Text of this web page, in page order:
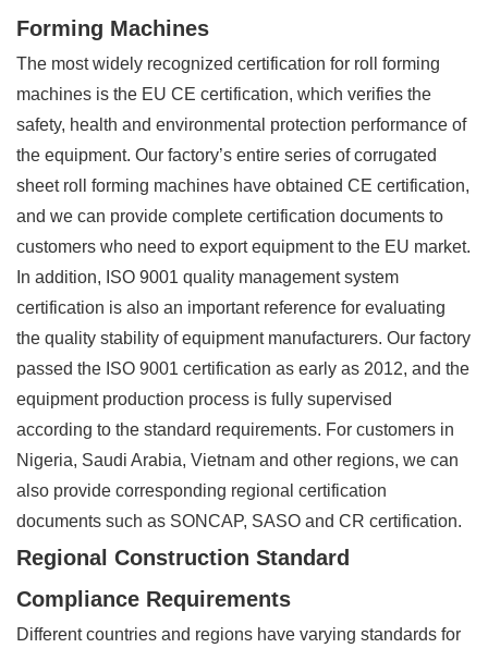
Forming Machines
The most widely recognized certification for roll forming
machines is the EU CE certification, which verifies the
safety, health and environmental protection performance of
the equipment. Our factory’s entire series of corrugated
sheet roll forming machines have obtained CE certification,
and we can provide complete certification documents to
customers who need to export equipment to the EU market.
In addition, ISO 9001 quality management system
certification is also an important reference for evaluating
the quality stability of equipment manufacturers. Our factory
passed the ISO 9001 certification as early as 2012, and the
equipment production process is fully supervised
according to the standard requirements. For customers in
Nigeria, Saudi Arabia, Vietnam and other regions, we can
also provide corresponding regional certification
documents such as SONCAP, SASO and CR certification.
Regional Construction Standard
Compliance Requirements
Different countries and regions have varying standards for